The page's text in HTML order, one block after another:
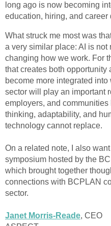
long ago is now becoming
education, hiring, and career
What struck me most was
a very similar place: AI is
changing how we work. For
that creates both opportunity
become more integrated
sector will play an important
employers, and
thinking, adaptability, and
technology cannot replace.
On a related note, I also
symposium hosted by the
which brought together
connections with BCPLAN
sector.
Janet Morris-Reade, CEO